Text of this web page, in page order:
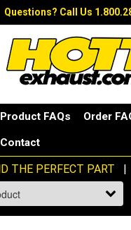
Questions? Call Us
Product FAQs Order
Contact